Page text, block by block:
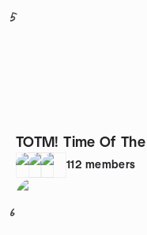
5
TOTM! Time Of
112 members
6